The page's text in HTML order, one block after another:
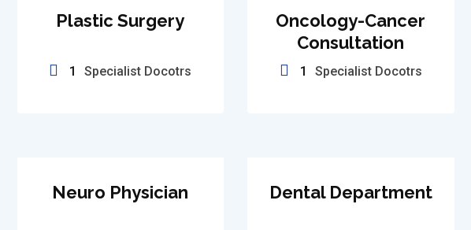
Plastic Surgery
1 Specialist Docotrs
Oncology-Cancer
Consultation
1 Specialist Docotrs
Neuro Physician Dental Department